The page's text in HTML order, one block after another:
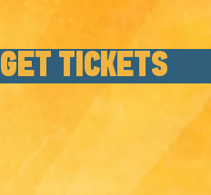
GET TICKETS